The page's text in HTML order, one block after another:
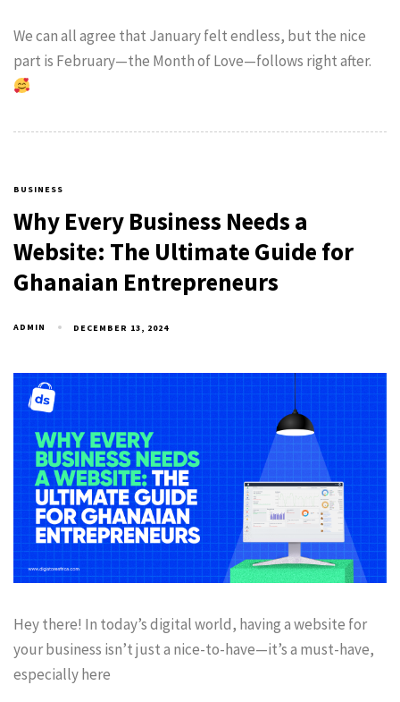
We can all agree that January felt endless, but the nice
part is February—the Month of Love—follows right after.
BUSINESS
Why Every Business Needs a
Website: The Ultimate Guide for
Ghanaian Entrepreneurs
ADMIN DECEMBER 13, 2024
Hey there! In today’s digital world, having a website for
your business isn’t just a nice-to-have—it’s a must-have,
especially here